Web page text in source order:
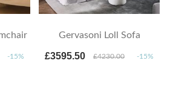
-15%
Gervasoni Loll Sofa
£3595.50 £4230.00 -15%